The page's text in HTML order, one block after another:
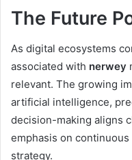
The Future
As digital ecosystems
associated with nerwey
relevant. The growing
artificial intelligence,
decision-making aligns
emphasis on
strategy.